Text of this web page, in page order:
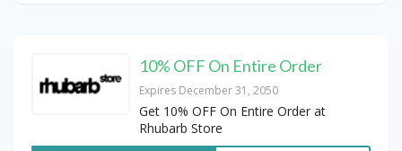
10% OFF On Entire Order
Expires December 31, 2050
Get 10% OFF On Entire Order at
Rhubarb Store